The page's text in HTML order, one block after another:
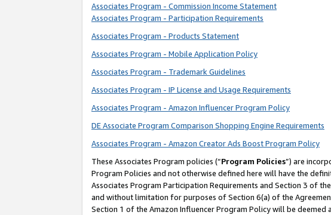
Associates Program - Commission Income Statement
Associates Program - Participation Requirements
Associates Program - Products Statement
Associates Program - Mobile Application Policy
Associates Program - Trademark Guidelines
Associates Program - IP License and Usage Requirements
Associates Program - Amazon Influencer Program Policy
DE Associate Program Comparison Shopping Engine Requirements
Associates Program - Amazon Creator Ads Boost Program Policy
These Associates Program policies (“Program Policies”) are
Program Policies and not otherwise defined here will have the
Associates Program Participation Requirements and Section 3 of
and without limitation for purposes of Section 6(a) of the
Section 1 of the Amazon Influencer Program Policy will be deemed